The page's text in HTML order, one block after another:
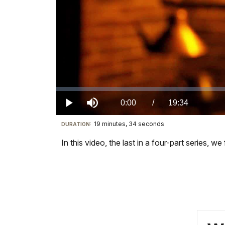
Play Mute Current
TimeÂ
0:00 / DurationÂ
19:34
Loaded:
0.00%
Visit
our
DURATION: 19 minutes, 34 seconds
In this video, the last in a four-part series,